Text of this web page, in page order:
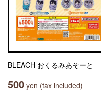
BLEACH おくるみあそーと
500 yen (tax included)